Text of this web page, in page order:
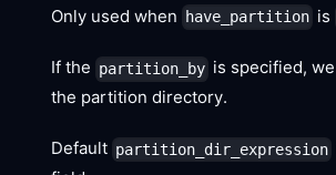
Only used when have_partition is
If the partition_by is specified,
the partition directory.
Default partition_dir_expression